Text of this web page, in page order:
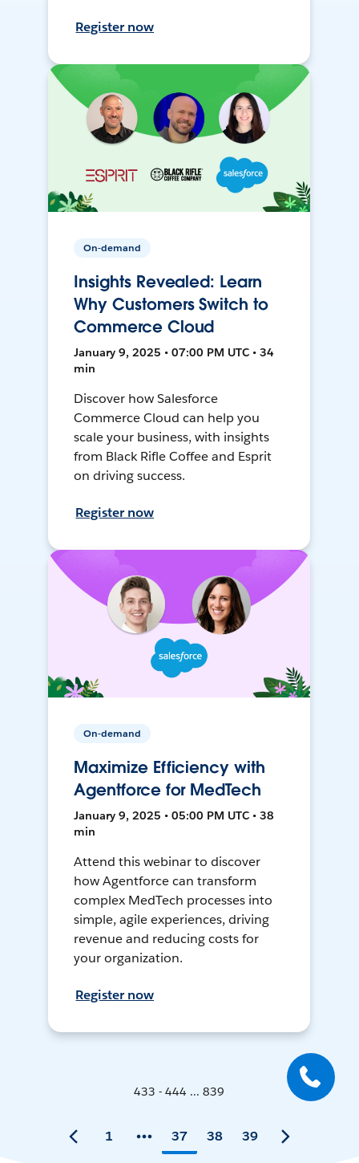
Register now
On-demand
Insights Revealed: Learn
Why Customers Switch to
Commerce Cloud
January 9, 2025 • 07:00 PM UTC • 34
min
Discover how Salesforce
Commerce Cloud can help you
scale your business, with insights
from Black Rifle Coffee and Esprit
on driving success.
Register now
On-demand
Maximize Efficiency with
Agentforce for MedTech
January 9, 2025 • 05:00 PM UTC • 38
min
Attend this webinar to discover
how Agentforce can transform
complex MedTech processes into
simple, agile experiences, driving
revenue and reducing costs for
your organization.
Register now
433 - 444 ... 839
1 37 38 39